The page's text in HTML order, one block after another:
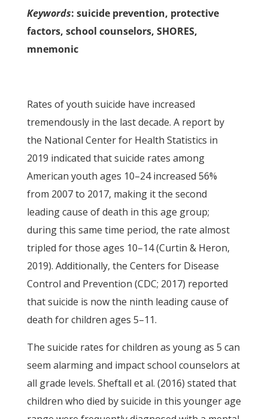
Keywords: suicide prevention, protective
factors, school counselors, SHORES,
mnemonic
Rates of youth suicide have increased
tremendously in the last decade. A report by
the National Center for Health Statistics in
2019 indicated that suicide rates among
American youth ages 10–24 increased 56%
from 2007 to 2017, making it the second
leading cause of death in this age group;
during this same time period, the rate almost
tripled for those ages 10–14 (Curtin & Heron,
2019). Additionally, the Centers for Disease
Control and Prevention (CDC; 2017) reported
that suicide is now the ninth leading cause of
death for children ages 5–11.
The suicide rates for children as young as 5 can
seem alarming and impact school counselors at
all grade levels. Sheftall et al. (2016) stated that
children who died by suicide in this younger age